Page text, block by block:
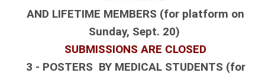
AND LIFETIME MEMBERS (for platform on
Sunday, Sept. 20)
SUBMISSIONS ARE CLOSED
3 - POSTERS BY MEDICAL STUDENTS (for